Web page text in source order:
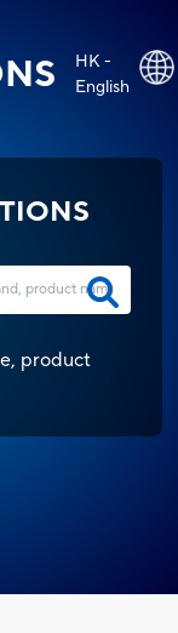
HK -
English
product